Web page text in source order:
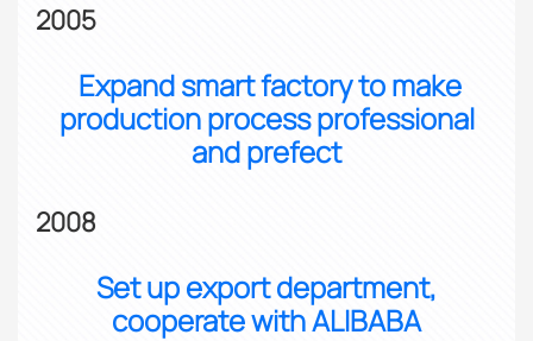
2005
Expand smart factory to make
production process professional
and prefect
2008
Set up export department,
cooperate with ALIBABA